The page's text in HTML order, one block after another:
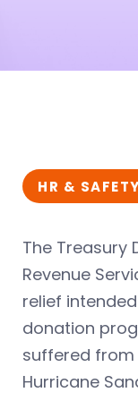
HR & SAFETY
The Treasury
Revenue
relief
donation
suffered
Hurricane